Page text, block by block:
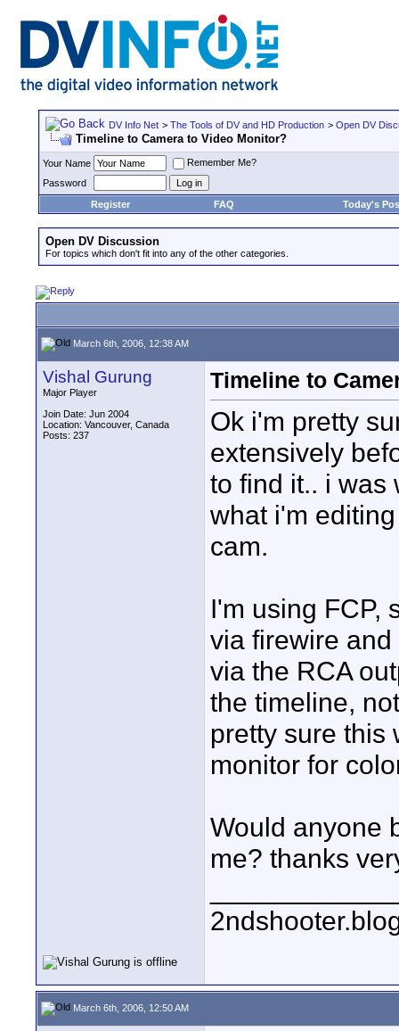
DV Info Net > The Tools of DV and HD Production > Open DV
Timeline to Camera to Video Monitor?
Your Name
Remember Me?
Password
Register
FAQ Today's
Open DV Discussion
For topics which don't fit into any of the other categories.
March 6th, 2006, 12:38 AM
Vishal Gurung
Major Player
Join Date: Jun 2004
Location: Vancouver, Canada
Posts: 237
Timeline to
Ok i'm pretty
extensively
to find it.. i was
what i'm
cam.
I'm using FCP,
via firewire
via the RCA
the timeline,
pretty sure this
monitor for
Would anyone
me? thanks
March 6th, 2006, 12:50 AM